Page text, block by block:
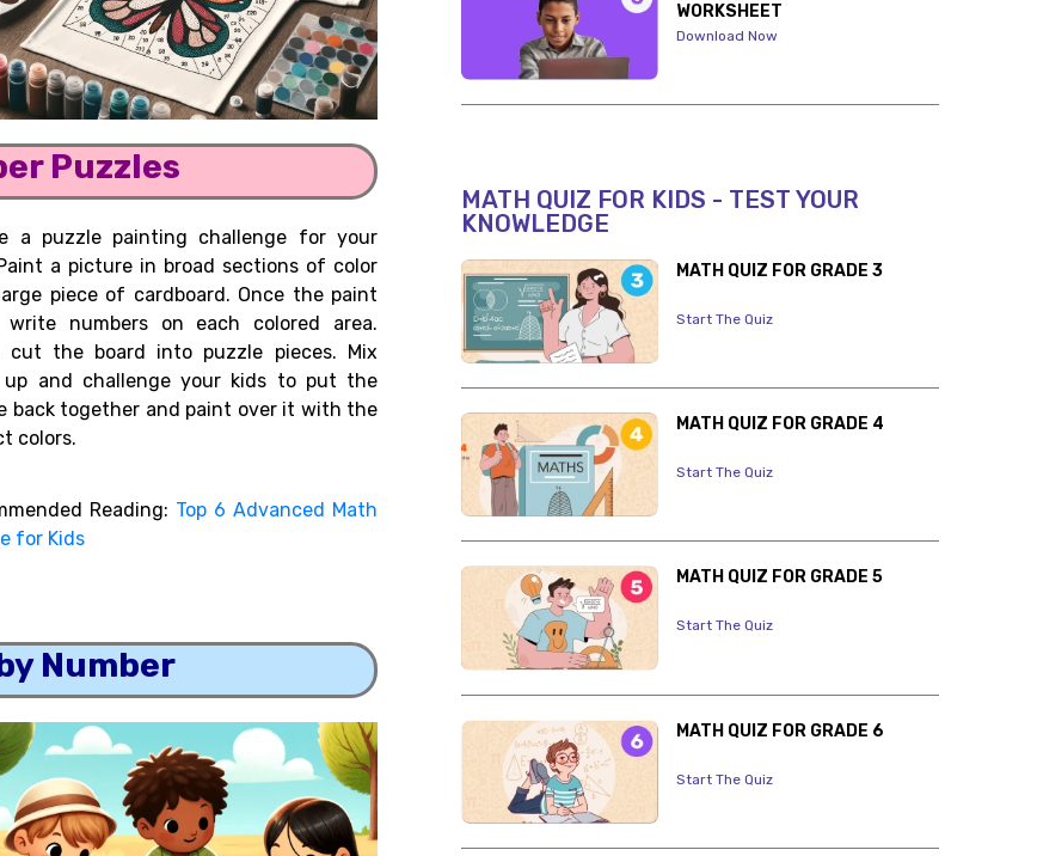
Puzzles
a puzzle painting challenge for your
a picture in broad sections of color
piece of cardboard. Once the paint
write numbers on each colored area.
cut the board into puzzle pieces. Mix
up and challenge your kids to put the
back together and paint over it with the
colors.
Reading: Top 6 Advanced Math
for Kids
Number
WORKSHEET
Download Now
MATH QUIZ FOR KIDS - TEST YOUR
KNOWLEDGE
MATH QUIZ FOR GRADE 3
Start The Quiz
MATH QUIZ FOR GRADE 4
Start The Quiz
MATH QUIZ FOR GRADE 5
Start The Quiz
MATH QUIZ FOR GRADE 6
Start The Quiz